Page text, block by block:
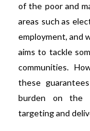
of the poor and
areas such as
employment, and
aims to tackle
communities.
these
burden on the
targeting and